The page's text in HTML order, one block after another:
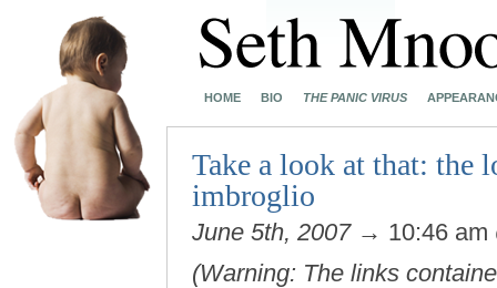
HOME BIO THE PANIC VIRUS
Take a look at that: the
imbroglio
June 5th, 2007→ 10:46 am
(Warning: The links